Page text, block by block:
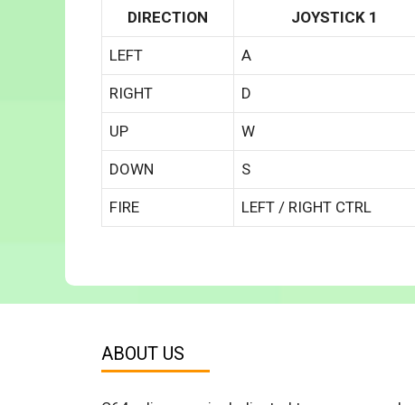
DIRECTION JOYSTICK 1
LEFT A
RIGHT D
UP W
DOWN S
FIRE LEFT / RIGHT CTRL
ABOUT US